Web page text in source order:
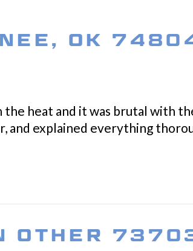
OK
heat and it was brutal with
and explained everything
OTHER